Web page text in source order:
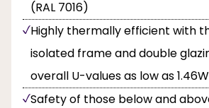
(RAL 7016)
Highly thermally efficient with
isolated frame and double
overall U-values as low as
Safety of those below and